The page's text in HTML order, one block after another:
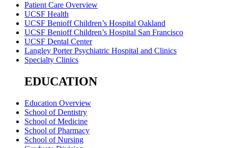
Patient Care Overview
UCSF Health
UCSF Benioff Children’s Hospital Oakland
UCSF Benioff Children’s Hospital San Francisco
UCSF Dental Center
Langley Porter Psychiatric Hospital and Clinics
Specialty Clinics
EDUCATION
Education Overview
School of Dentistry
School of Medicine
School of Pharmacy
School of Nursing